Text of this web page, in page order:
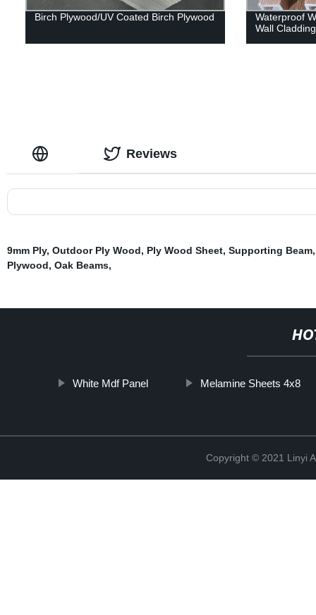
Birch Plywood/UV Coated Birch Plywood
Waterproof
Wall
Reviews
9mm Ply, Outdoor Ply Wood, Ply Wood Sheet, Supporting Beam
Plywood, Oak Beams,
White Mdf Panel Melamine Sheets 4x8
Copyright © 2021 Linyi